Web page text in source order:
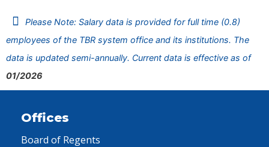
Please Note: Salary data is provided for full time (0.8)
employees of the TBR system office and its institutions. The
data is updated semi-annually. Current data is effective as of
01/2026
Offices
Board of Regents